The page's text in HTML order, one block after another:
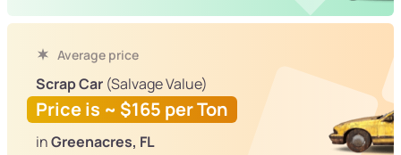
Average price
Scrap Car (Salvage Value)
Price is ~ $165 per Ton
inGreenacres, FL